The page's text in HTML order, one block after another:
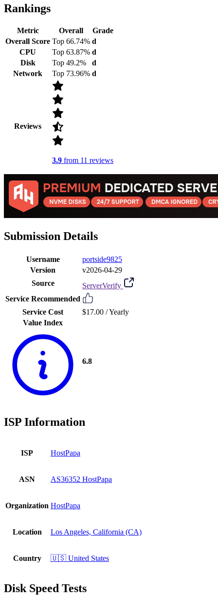
Rankings
Metric Overall
Grade
Overall Score Top 66.74% d
CPU
Top 63.87% d
Disk
Top 49.2%
d
Network
Top 73.96% d
Reviews
3.9 from 11 reviews
Submission Details
Username
portside9825
Version
v2026-04-29
Source
ServerVerify
Service Recommended
Service Cost
$17.00 /Yearly
Value Index
6.8
ISP Information
ISP HostPapa
ASN AS36352 HostPapa
Organization HostPapa
Location Los Angeles, California (CA)
Country 🇺🇸 United States
Disk Speed Tests